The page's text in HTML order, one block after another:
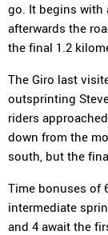
go. It begins with
afterwards the
the final 1.2
The Giro last
outsprinting
riders
down from the
south, but the
Time bonuses of
intermediate
and 4 await the